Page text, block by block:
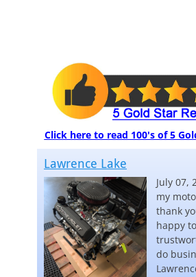
Click here to read 100's of 5
Lawrence Lake
July 07,
my
thank
happy
do